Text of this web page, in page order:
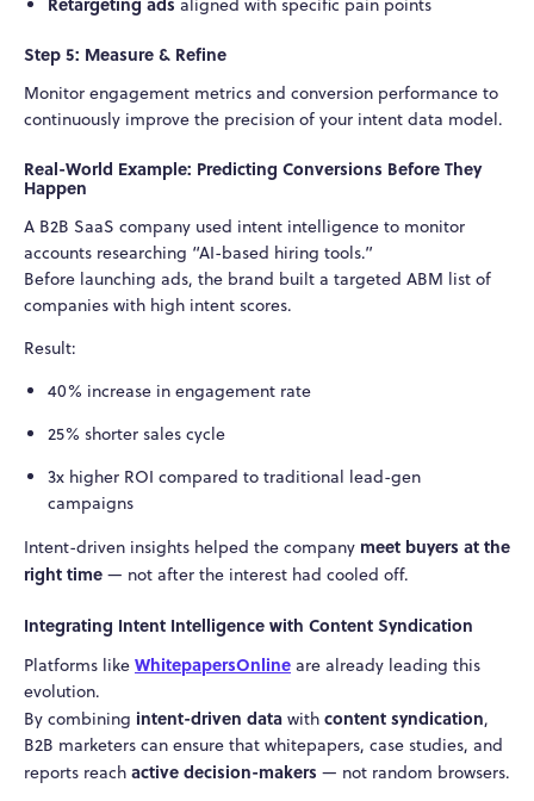
Step 5: Measure & Refine
Monitor engagement metrics and conversion performance to
continuously improve the precision of your intent data model.
Real-World Example: Predicting Conversions Before They
Happen
A B2B SaaS company used intent intelligence to monitor
accounts researching “AI-based hiring tools.”
Before launching ads, the brand built a targeted ABM list of
companies with high intent scores.
Result:
40% increase in engagement rate
25% shorter sales cycle
3x higher ROI compared to traditional lead-gen
campaigns
Intent-driven insights helped the company meet buyers at the
right time — not after the interest had cooled off.
Integrating Intent Intelligence with Content Syndication
Platforms like WhitepapersOnline are already leading this
evolution.
By combining intent-driven data with content syndication,
B2B marketers can ensure that whitepapers, case studies, and
reports reach active decision-makers — not random browsers.